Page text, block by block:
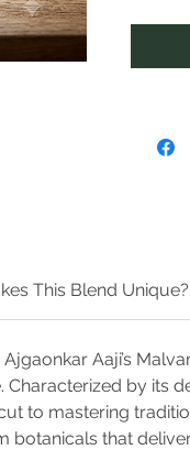
Why
the
This Blend Unique?
Aaji’s
by its
to mastering
botanicals that